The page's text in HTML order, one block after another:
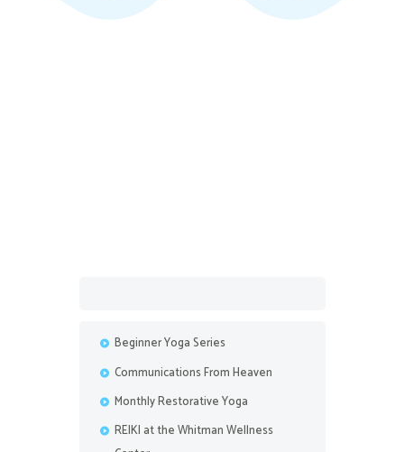
Beginner Yoga Series
Communications From Heaven
Monthly Restorative Yoga
REIKI at the Whitman Wellness